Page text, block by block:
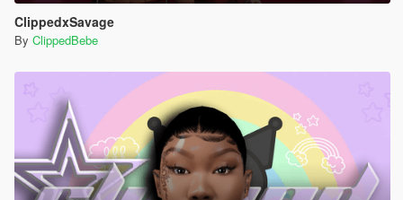
ClippedxSavage
By ClippedBebe